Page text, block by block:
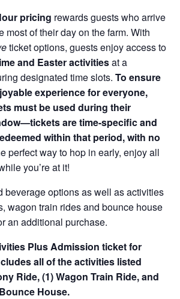
pricing rewards guests who arrive
most of their day on the farm. With
ticket options, guests enjoy access to
and Easter activitiesat a
designated time slots. To ensure
experience for everyone,
must be used during their
are time-specific and
within that period, with no
perfect way to hop in early, enjoy all
you’re at it!
beverage options as well as activities
wagon train rides and bounce house
an additional purchase.
Plus Admission ticket for
all of the activities listed
Ride, (1) Wagon Train Ride, and
House.